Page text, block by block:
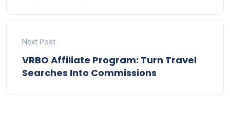
Next Post
VRBO Affiliate Program: Turn Travel
Searches Into Commissions